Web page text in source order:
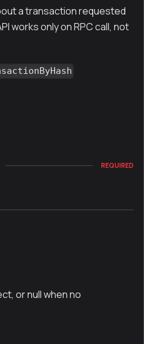
a transaction requested
works only on RPC call, not
REQUIRED
or null when no